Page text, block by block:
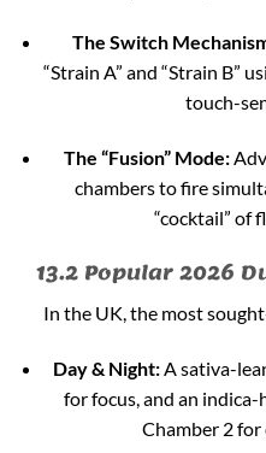
The Switch
“Strain A” and “Strain B”
touch-
The “Fusion” Mode:
chambers to fire
“cocktail” of
13.2 Popular 2026
In the UK, the most
Day & Night:A sativa-
for focus, and an indica-
Chamber 2